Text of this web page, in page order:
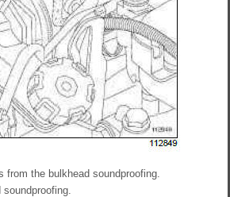
from the bulkhead soundproofing.
soundproofing.